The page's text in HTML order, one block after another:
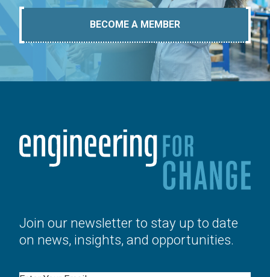
BECOME A MEMBER
Join our newsletter to stay up to date
on news, insights, and opportunities.